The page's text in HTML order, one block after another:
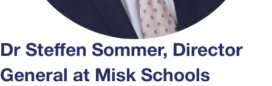
Dr Steffen Sommer, Director
General at Misk Schools